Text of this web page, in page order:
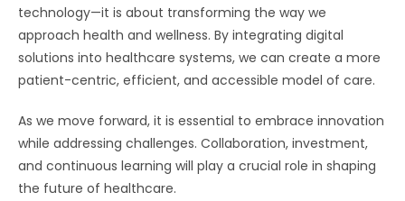
technology—it is about transforming the way we
approach health and wellness. By integrating digital
solutions into healthcare systems, we can create a more
patient-centric, efficient, and accessible model of care.
As we move forward, it is essential to embrace innovation
while addressing challenges. Collaboration, investment,
and continuous learning will play a crucial role in shaping
the future of healthcare.